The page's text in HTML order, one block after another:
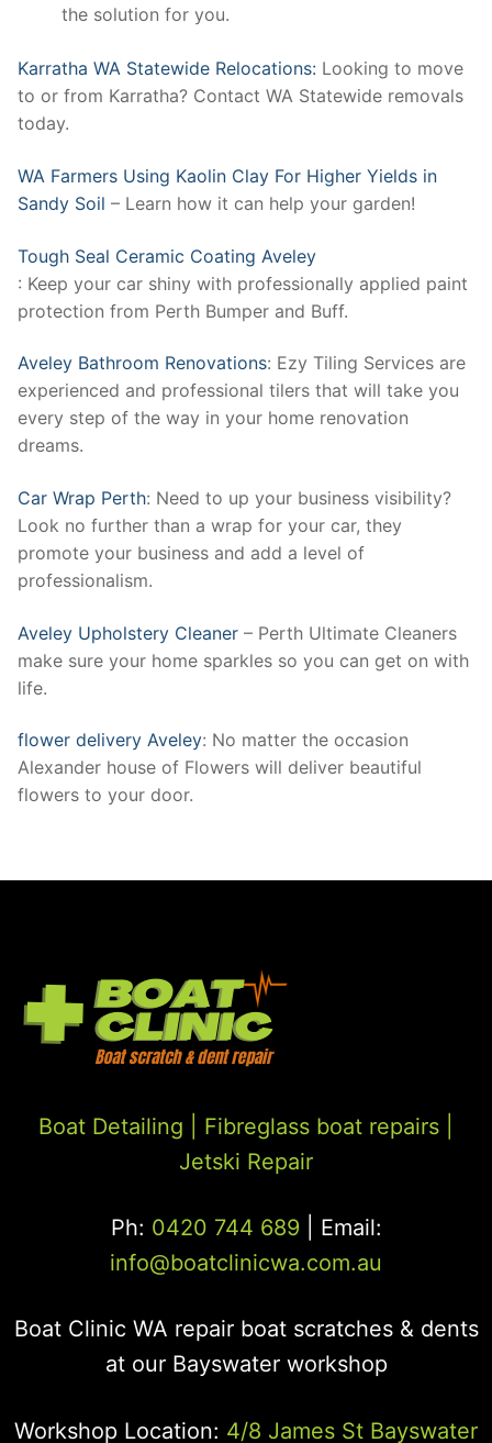
the solution for you.
Karratha WA Statewide Relocations: Looking to move
to or from Karratha? Contact WA Statewide removals
today.
WA Farmers Using Kaolin Clay For Higher Yields in
Sandy Soil – Learn how it can help your garden!
Tough Seal Ceramic Coating Aveley
: Keep your car shiny with professionally applied paint
protection from Perth Bumper and Buff.
Aveley Bathroom Renovations: Ezy Tiling Services are
experienced and professional tilers that will take you
every step of the way in your home renovation
dreams.
Car Wrap Perth: Need to up your business visibility?
Look no further than a wrap for your car, they
promote your business and add a level of
professionalism.
Aveley Upholstery Cleaner – Perth Ultimate Cleaners
make sure your home sparkles so you can get on with
life.
flower delivery Aveley: No matter the occasion
Alexander house of Flowers will deliver beautiful
flowers to your door.
Boat Detailing | Fibreglass boat repairs
Jetski Repair
Ph: 0420 744 689| Email:
info@boatclinicwa.com.au
Boat Clinic WA repair boat scratches & dents
at our Bayswater workshop
Workshop Location: 4/8 James St Bayswater